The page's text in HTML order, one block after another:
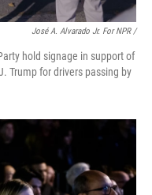
José A. Alvarado Jr. For NPR /
hold signage in support of
Trump for drivers passing by